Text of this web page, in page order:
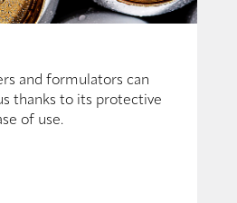
and formulators can
thanks to its protective
of use.